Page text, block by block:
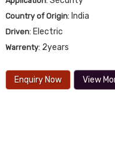
Country of Origin: India
Driven: Electric
Warrenty: 2years
Enquiry Now View